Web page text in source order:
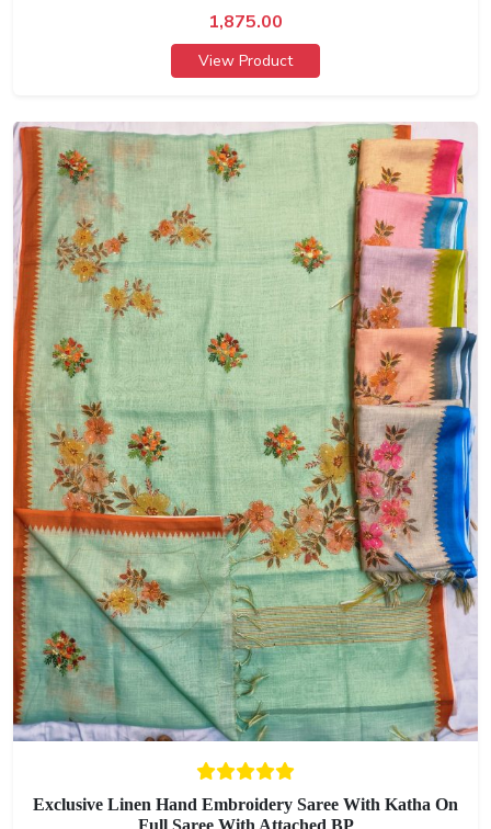
1,875.00
View Product
Exclusive Linen Hand Embroidery Saree With Katha On
Full Saree With Attached BP